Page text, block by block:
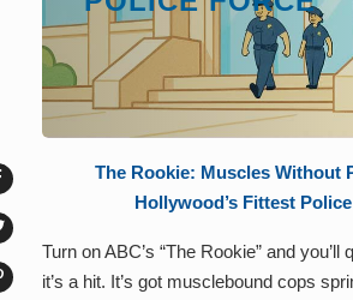
The Rookie: Muscles Without
Hollywood’s Fittest
Turn on ABC’s “The Rookie” and
it’s a hit. It’s got musclebound cops